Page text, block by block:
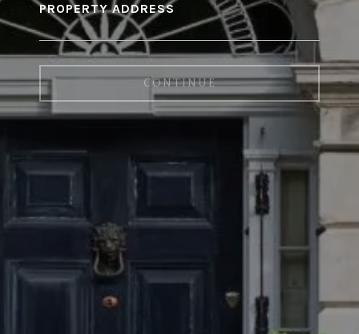
PROPERTY ADDRESS
CONTINUE